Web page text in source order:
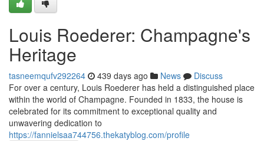
Louis Roederer: Champagne's
Heritage
tasneemqufv292264 439 days ago News
Discuss
For over a century, Louis Roederer has held a distinguished place
within the world of Champagne. Founded in 1833, the house is
celebrated for its commitment to exceptional quality and
unwavering dedication to
https://fannielsaa744756.thekatyblog.com/profile